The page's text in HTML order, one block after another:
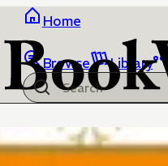
Home
Browse Library